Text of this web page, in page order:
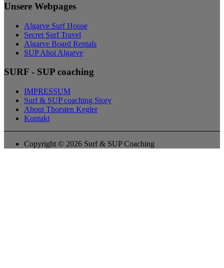
Unsere Webpages
Algarve Surf House
Secret Surf Travel
Algarve Board Rentals
SUP Ahoi Algarve
SURF - SUP coaching
IMPRESSUM
Surf & SUP coaching Story
About Thorsten Kegler
Kontakt
Copyright © 2026 Surf & SUP Coaching